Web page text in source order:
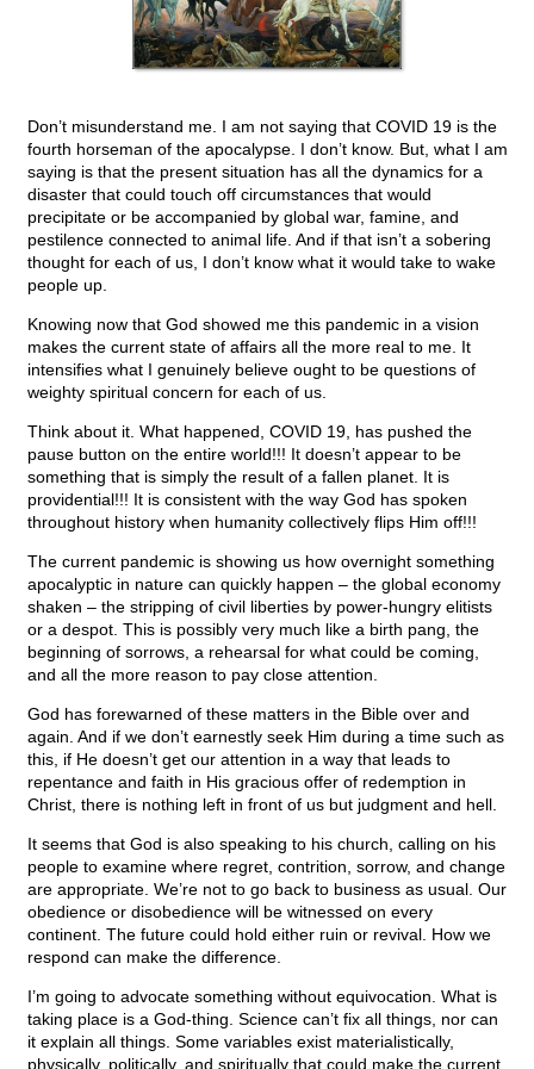
Don’t misunderstand me. I am not saying that COVID 19 is the
fourth horseman of the apocalypse. I don’t know. But, what I am
saying is that the present situation has all the dynamics for a
disaster that could touch off circumstances that would
precipitate or be accompanied by global war, famine, and
pestilence connected to animal life. And if that isn’t a sobering
thought for each of us, I don’t know what it would take to wake
people up.
Knowing now that God showed me this pandemic in a vision
makes the current state of affairs all the more real to me. It
intensifies what I genuinely believe ought to be questions of
weighty spiritual concern for each of us.
Think about it. What happened, COVID 19, has pushed the
pause button on the entire world!!! It doesn’t appear to be
something that is simply the result of a fallen planet. It is
providential!!! It is consistent with the way God has spoken
throughout history when humanity collectively flips Him off!!!
The current pandemic is showing us how overnight something
apocalyptic in nature can quickly happen – the global economy
shaken – the stripping of civil liberties by power-hungry elitists
or a despot. This is possibly very much like a birth pang, the
beginning of sorrows, a rehearsal for what could be coming,
and all the more reason to pay close attention.
God has forewarned of these matters in the Bible over and
again. And if we don’t earnestly seek Him during a time such as
this, if He doesn’t get our attention in a way that leads to
repentance and faith in His gracious offer of redemption in
Christ, there is nothing left in front of us but judgment and hell.
It seems that God is also speaking to his church, calling on his
people to examine where regret, contrition, sorrow, and change
are appropriate. We’re not to go back to business as usual. Our
obedience or disobedience will be witnessed on every
continent. The future could hold either ruin or revival. How we
respond can make the difference.
I’m going to advocate something without equivocation. What is
taking place is a God-thing. Science can’t fix all things, nor can
it explain all things. Some variables exist materialistically,
physically, politically, and spiritually that could make the current